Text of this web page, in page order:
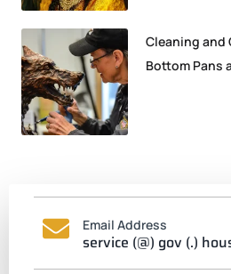
Cleaning and
Bottom Pans
Email Address
service (@) gov (.)